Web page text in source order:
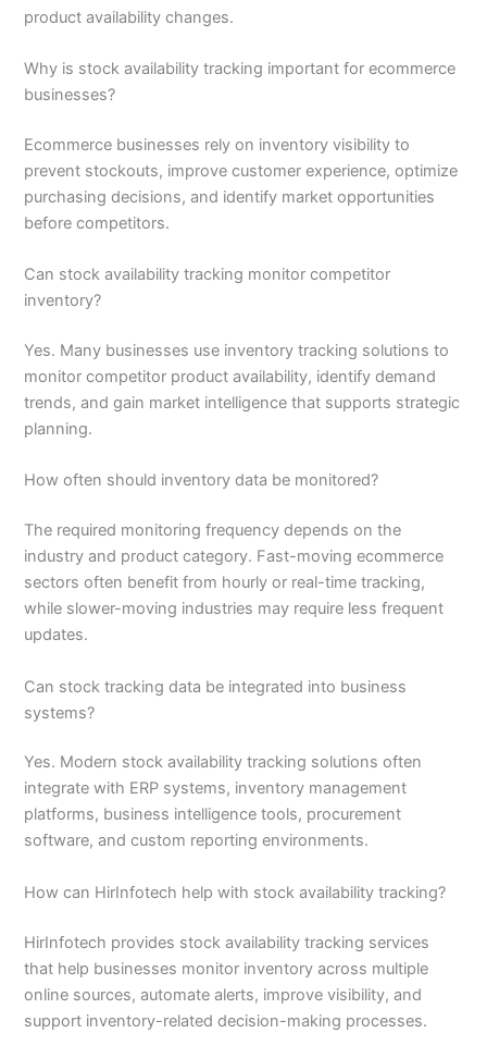
product availability changes.
Why is stock availability tracking important for ecommerce
businesses?
Ecommerce businesses rely on inventory visibility to
prevent stockouts, improve customer experience, optimize
purchasing decisions, and identify market opportunities
before competitors.
Can stock availability tracking monitor competitor
inventory?
Yes. Many businesses use inventory tracking solutions to
monitor competitor product availability, identify demand
trends, and gain market intelligence that supports strategic
planning.
How often should inventory data be monitored?
The required monitoring frequency depends on the
industry and product category. Fast-moving ecommerce
sectors often benefit from hourly or real-time tracking,
while slower-moving industries may require less frequent
updates.
Can stock tracking data be integrated into business
systems?
Yes. Modern stock availability tracking solutions often
integrate with ERP systems, inventory management
platforms, business intelligence tools, procurement
software, and custom reporting environments.
How can HirInfotech help with stock availability tracking?
HirInfotech provides stock availability tracking services
that help businesses monitor inventory across multiple
online sources, automate alerts, improve visibility, and
support inventory-related decision-making processes.